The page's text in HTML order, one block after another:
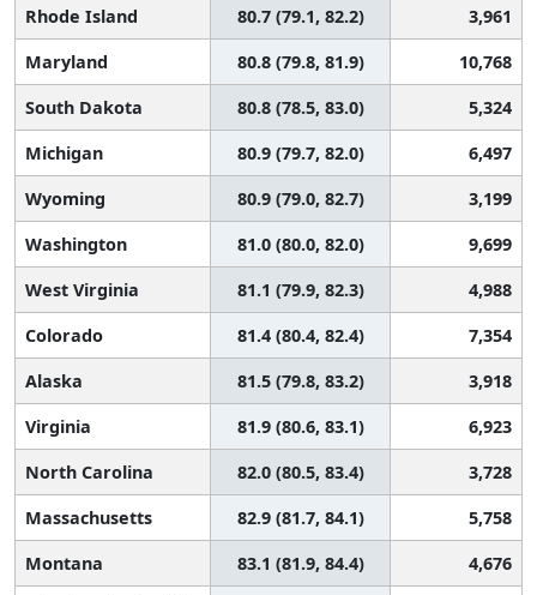
Rhode Island
80.7 (79.1, 82.2)
3,961
Maryland
80.8 (79.8, 81.9)
10,768
South Dakota
80.8 (78.5, 83.0)
5,324
Michigan
80.9 (79.7, 82.0)
6,497
Wyoming
80.9 (79.0, 82.7)
3,199
Washington
81.0 (80.0, 82.0)
9,699
West Virginia
81.1 (79.9, 82.3)
4,988
Colorado
81.4 (80.4, 82.4)
7,354
Alaska
81.5 (79.8, 83.2)
3,918
Virginia
81.9 (80.6, 83.1)
6,923
North Carolina
82.0 (80.5, 83.4)
3,728
Massachusetts
82.9 (81.7, 84.1)
5,758
Montana
83.1 (81.9, 84.4)
4,676